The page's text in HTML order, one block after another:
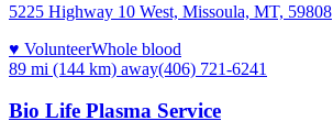
5225 Highway 10 West, Missoula, MT, 59808
♥ VolunteerWhole blood
89 mi (144 km) away(406) 721-6241
Bio Life Plasma Service